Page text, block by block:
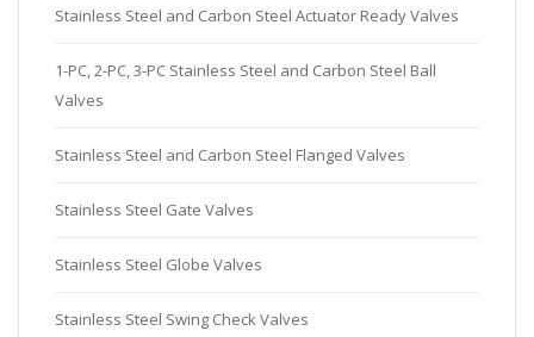
Stainless Steel and Carbon Steel Actuator Ready Valves
1-PC, 2-PC, 3-PC Stainless Steel and Carbon Steel Ball
Valves
Stainless Steel and Carbon Steel Flanged Valves
Stainless Steel Gate Valves
Stainless Steel Globe Valves
Stainless Steel Swing Check Valves